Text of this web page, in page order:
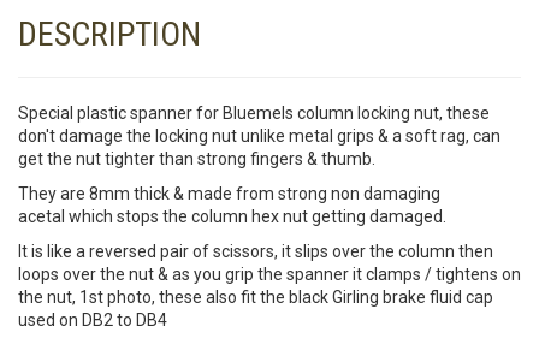
DESCRIPTION
Special plastic spanner for Bluemels column locking nut, these
don't damage the locking nut unlike metal grips & a soft rag, can
get the nut tighter than strong fingers & thumb.
They are 8mm thick & made from strong non damaging
acetal which stops the column hex nut getting damaged.
It is like a reversed pair of scissors, it slips over the column then
loops over the nut & as you grip the spanner it clamps / tightens on
the nut, 1st photo, these also fit the black Girling brake fluid cap
used on DB2 to DB4